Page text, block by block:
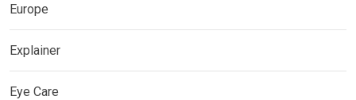
Europe
Explainer
Eye Care